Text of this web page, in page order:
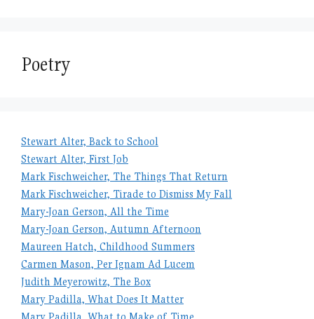
Poetry
Stewart Alter, Back to School
Stewart Alter, First Job
Mark Fischweicher, The Things That Return
Mark Fischweicher, Tirade to Dismiss My Fall
Mary-Joan Gerson, All the Time
Mary-Joan Gerson, Autumn Afternoon
Maureen Hatch, Childhood Summers
Carmen Mason, Per Ignam Ad Lucem
Judith Meyerowitz, The Box
Mary Padilla, What Does It Matter
Mary Padilla, What to Make of Time